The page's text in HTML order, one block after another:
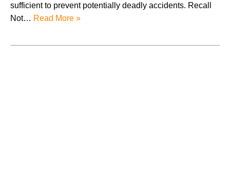
sufficient to prevent potentially deadly accidents. Recall
Not… Read More »